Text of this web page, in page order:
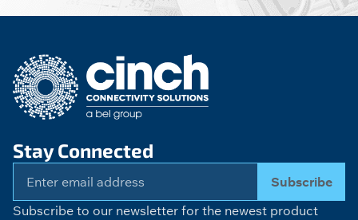
Stay Connected
Subscribe
Subscribe to our newsletter for the newest product